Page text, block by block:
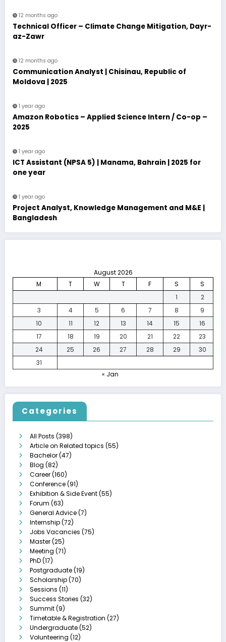
12 months ago
Technical Officer – Climate Change Mitigation, Dayr-
az-Zawr
12 months ago
Communication Analyst | Chisinau, Republic of
Moldova | 2025
1 year ago
Amazon Robotics – Applied Science Intern / Co-op –
2025
1 year ago
ICT Assistant (NPSA 5) | Manama, Bahrain | 2025 for
one year
1 year ago
Project Analyst, Knowledge Management and M&E |
Bangladesh
August 2026
M
T W T F S
S
1
2
3
4 5 6 7 8
9
10
11 12 13 14 15
16
17
18 19 20 21 22
23
24
25 26 27 28 29
30
31
« Jan
Categories
All Posts (398)
Article on Related topics (55)
Bachelor(47)
Blog (82)
Career(160)
Conference(91)
Exhibition & Side Event(55)
Forum (63)
General Advice(7)
Internship(72)
Jobs Vacancies (75)
Master(25)
Meeting (71)
PhD(17)
Postgraduate(19)
Scholarship(70)
Sessions (11)
Success Stories (32)
Summit(9)
Timetable & Registration (27)
Undergraduate(52)
Volunteering (12)